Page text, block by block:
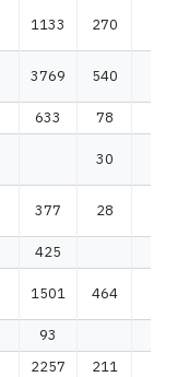
1133 270
3769 540
633 78
30
377 28
425
1501 464
93
2257 211